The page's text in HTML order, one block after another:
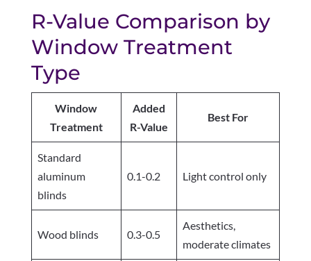
R-Value Comparison by
Window Treatment
Type
Window
Treatment
Added
R-Value
Best For
Standard
aluminum
blinds
0.1-0.2 Light control only
Wood blinds 0.3-0.5
Aesthetics,
moderate climates